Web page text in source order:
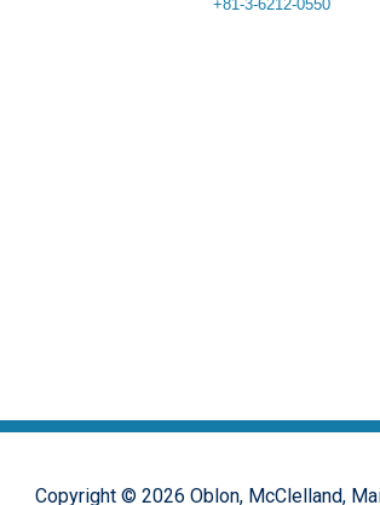
+81-3-6212-0550
Copyright © 2026 Oblon, McClelland,